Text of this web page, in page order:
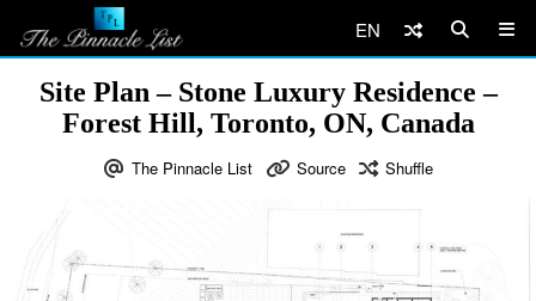
EN
Site Plan – Stone Luxury Residence –
Forest Hill, Toronto, ON, Canada
The Pinnacle List Source Shuffle